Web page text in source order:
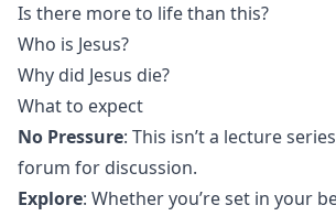
Is there more to life than this?
Who is Jesus?
Why did Jesus die?
What to expect
No Pressure: This isn’t a lecture
forum for discussion.
Explore: Whether you’re set in your